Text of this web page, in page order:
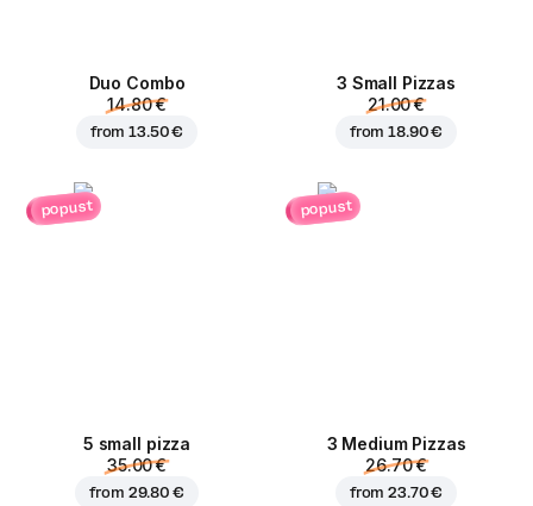
Duo Combo
14.80 €
from13.50 €
3 Small Pizzas
21.00 €
from18.90 €
popust
5 small pizza
35.00 €
from 29.80 €
popust
3 Medium Pizzas
26.70 €
from23.70 €